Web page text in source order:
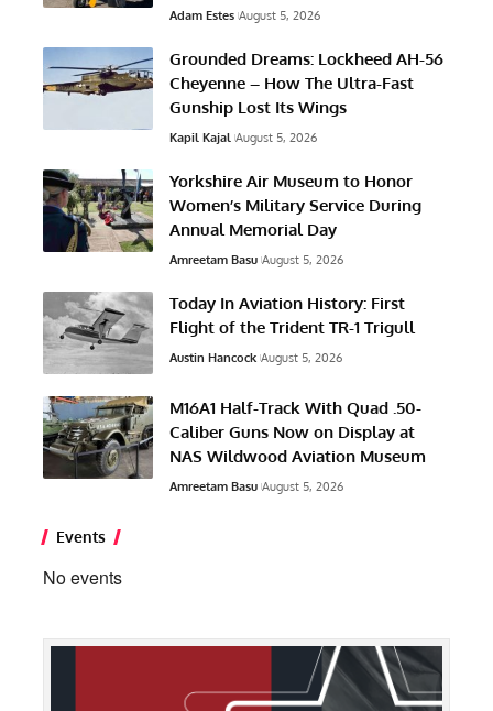
Adam Estes August 5, 2026
Grounded Dreams: Lockheed AH-56
Cheyenne – How The Ultra-Fast
Gunship Lost Its Wings
Kapil Kajal August 5, 2026
Yorkshire Air Museum to Honor
Women’s Military Service During
Annual Memorial Day
Amreetam Basu August 5, 2026
Today In Aviation History: First
Flight of the Trident TR-1 Trigull
Austin Hancock August 5, 2026
M16A1 Half-Track With Quad .50-
Caliber Guns Now on Display at
NAS Wildwood Aviation Museum
Amreetam Basu August 5, 2026
Events
No events